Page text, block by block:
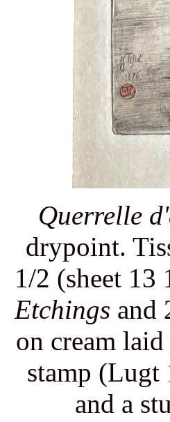
Querrelle
drypoint.
1/2 (sheet
Etchings and
on cream
stamp (Lugt
and a